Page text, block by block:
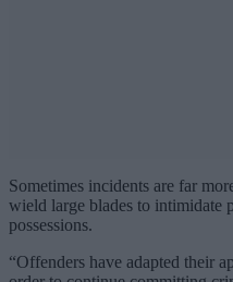
Sometimes incidents are far
wield large blades to intimidate
possessions.
“Offenders have adapted their